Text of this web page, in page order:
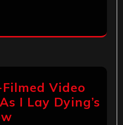
Video
I Lay Dying’s